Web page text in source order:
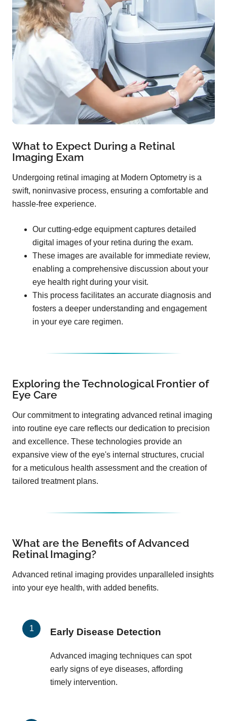
What to Expect During a Retinal
Imaging Exam
Undergoing retinal imaging at Modern Optometry is a
swift, noninvasive process, ensuring a comfortable and
hassle-free experience.
Our cutting-edge equipment captures detailed
digital images of your retina during the exam.
These images are available for immediate review,
enabling a comprehensive discussion about your
eye health right during your visit.
This process facilitates an accurate diagnosis and
fosters a deeper understanding and engagement
in your eye care regimen.
Exploring the Technological Frontier of
Eye Care
Our commitment to integrating advanced retinal imaging
into routine eye care reflects our dedication to precision
and excellence. These technologies provide an
expansive view of the eye's internal structures, crucial
for a meticulous health assessment and the creation of
tailored treatment plans.
What are the Benefits of Advanced
Retinal Imaging?
Advanced retinal imaging provides unparalleled insights
into your eye health, with added benefits.
Early Disease Detection
Advanced imaging techniques can spot
early signs of eye diseases, affording
timely intervention.